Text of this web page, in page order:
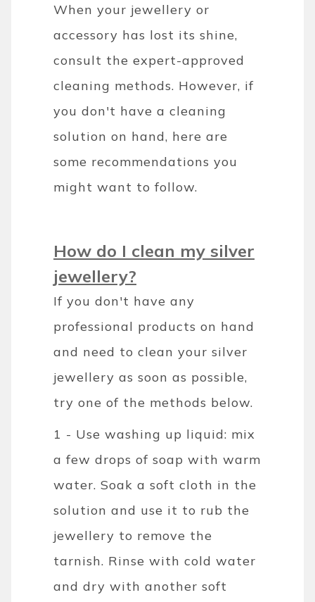
When your jewellery or
accessory has lost its shine,
consult the expert-approved
cleaning methods. However, if
you don't have a cleaning
solution on hand, here are
some recommendations you
might want to follow.
How do I clean my silver
jewellery?
If you don't have any
professional products on hand
and need to clean your silver
jewellery as soon as possible,
try one of the methods below.
1 - Use washing up liquid: mix
a few drops of soap with warm
water. Soak a soft cloth in the
solution and use it to rub the
jewellery to remove the
tarnish. Rinse with cold water
and dry with another soft